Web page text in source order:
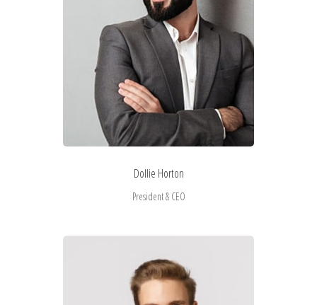
Dollie Horton
President & CEO